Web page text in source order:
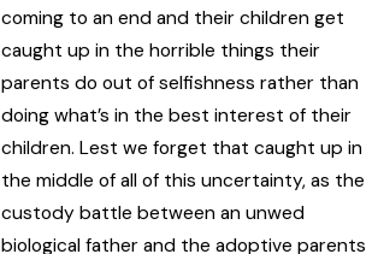
coming to an end and their children get
caught up in the horrible things their
parents do out of selfishness rather than
doing what’s in the best interest of their
children. Lest we forget that caught up in
the middle of all of this uncertainty, as the
custody battle between an unwed
biological father and the adoptive parents